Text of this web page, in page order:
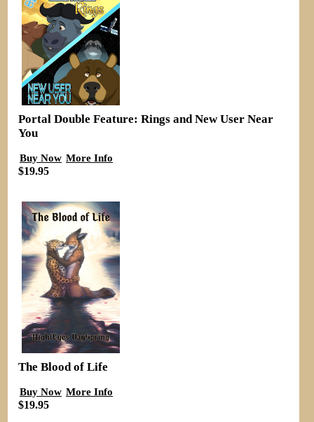
Portal Double Feature: Rings and New User Near
You
Buy Now More Info
$19.95
The Blood of Life
Buy Now More Info
$19.95